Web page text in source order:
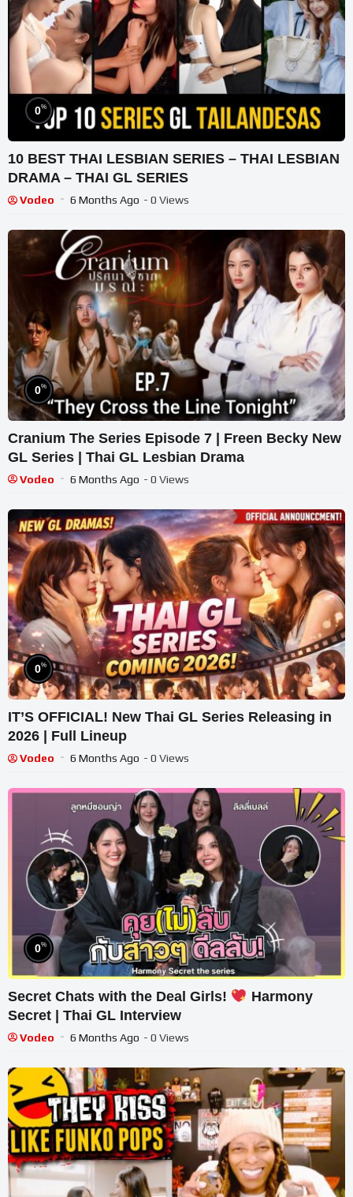
0%
10 BEST THAI LESBIAN SERIES – THAI LESBIAN
DRAMA – THAI GL SERIES
Vodeo 6 Months Ago - 0 Views
0%
Cranium The Series Episode 7 | Freen Becky New
GL Series | Thai GL Lesbian Drama
Vodeo 6 Months Ago - 0 Views
0%
IT’S OFFICIAL! New Thai GL Series Releasing in
2026 | Full Lineup
Vodeo 6 Months Ago - 0 Views
0%
Secret Chats with the Deal Girls!
Harmony
Secret | Thai GL Interview
Vodeo 6 Months Ago - 0 Views